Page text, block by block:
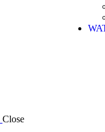
Close